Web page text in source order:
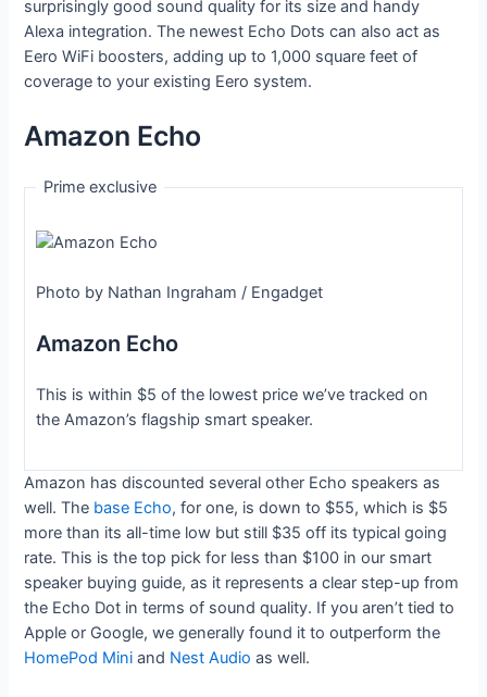
surprisingly good sound quality for its size and handy
Alexa integration. The newest Echo Dots can also act as
Eero WiFi boosters, adding up to 1,000 square feet of
coverage to your existing Eero system.
Amazon Echo
Prime exclusive
Photo by Nathan Ingraham / Engadget
Amazon Echo
This is within $5 of the lowest price we’ve tracked on
the Amazon’s flagship smart speaker.
Amazon has discounted several other Echo speakers as
well. The base Echo, for one, is down to $55, which is $5
more than its all-time low but still $35 off its typical going
rate. This is the top pick for less than $100 in our smart
speaker buying guide, as it represents a clear step-up from
the Echo Dot in terms of sound quality. If you aren’t tied to
Apple or Google, we generally found it to outperform the
HomePod Mini and Nest Audio as well.